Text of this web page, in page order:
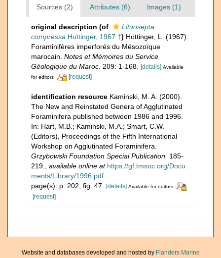
Sources (2) Attributes (6) Images (1)
original description (of
Lituosepta
compressa Hottinger, 1967 †) Hottinger, L. (1967).
Foraminifères imperforés du Mésozoïque
marocain. Notes et Mémoires du Service
Géologique du Maroc. 209: 1-168. [details] Available
for editors
[request]
identification resource Kaminski, M. A. (2000).
The New and Reinstated Genera of Agglutinated
Foraminifera published between 1986 and 1996.
In: Hart, M.B.; Kaminski, M.A.; Smart, C.W.
(Editors), Proceedings of the Fifth International
Workshop on Agglutinated Foraminifera.
Grzybowski Foundation Special Publication. 185-
219.
available online at https://gf.tmsoc.org/Docu
ments/Library/1996.pdf
page(s): p. 202, fig. 47. [details] Available for editors
[request]
Website and databases developed and hosted by Flanders Marine